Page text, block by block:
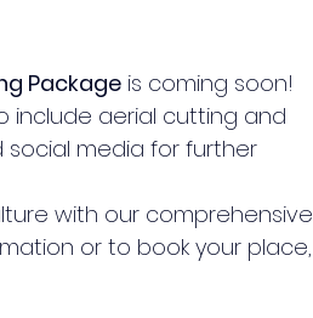
Package is coming soon!
include aerial cutting and
social media for further
with our comprehensive
or to book your place,